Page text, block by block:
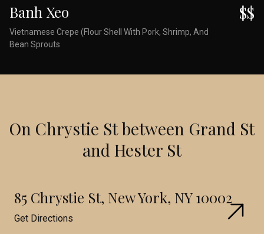
Banh Xeo
Vietnamese Crepe (Flour Shell With Pork, Shrimp, And
Bean Sprouts
$$
On Chrystie St between Grand St
and Hester St
85 Chrystie St, New York, NY 10002
Get Directions